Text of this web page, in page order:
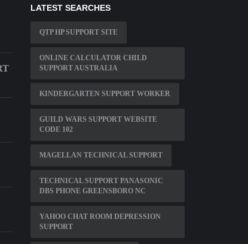
LATEST SEARCHES
QTP HP SUPPORT SITE
ONLINE CALCULATOR CHILD
SUPPORT AUSTRALIA
KINDERGARTEN SUPPORT WORKER
GUILD WARS SUPPORT WEBSITE
CODE 102
MAGELLAN TECHNICAL SUPPORT
TECHNICAL SUPPORT PANASONIC
DBS PHONE GREENSBORO NC
YAHOO CHAT ROOM DEPRESSION
SUPPORT